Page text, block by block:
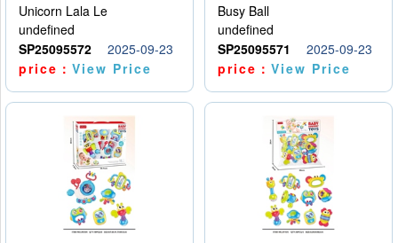
Unicorn Lala Le
undefined
SP25095572
2025-09-23
price：View Price
Busy Ball
undefined
SP25095571
2025-09-23
price：View Price